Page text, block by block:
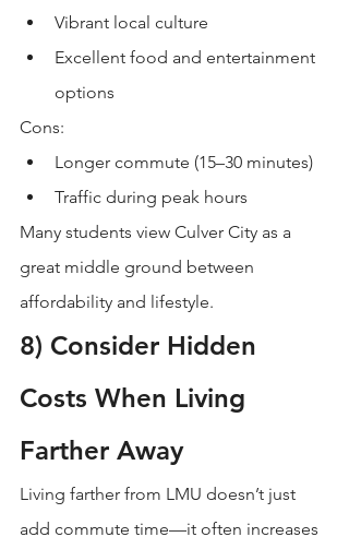
Vibrant local culture
Excellent food and entertainment
options
Cons:
Longer commute (15–30 minutes)
Traffic during peak hours
Many students view Culver City as a
great middle ground between
affordability and lifestyle.
8) Consider Hidden
Costs When Living
Farther Away
Living farther from LMU doesn’t just
add commute time—it often increases